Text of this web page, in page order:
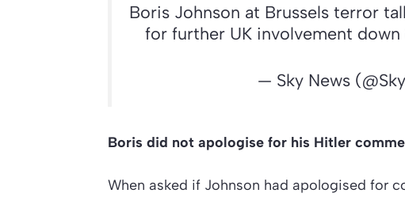
Boris Johnson at Brussels terror
for further UK involvement
— Sky News
Boris did not apologise for his Hitler
When asked if Johnson had apologised for